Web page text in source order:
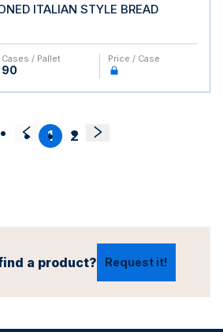
ITALIAN STYLE BREAD
Cases / Pallet
90
Price / Case
1 2
a product? Request it!